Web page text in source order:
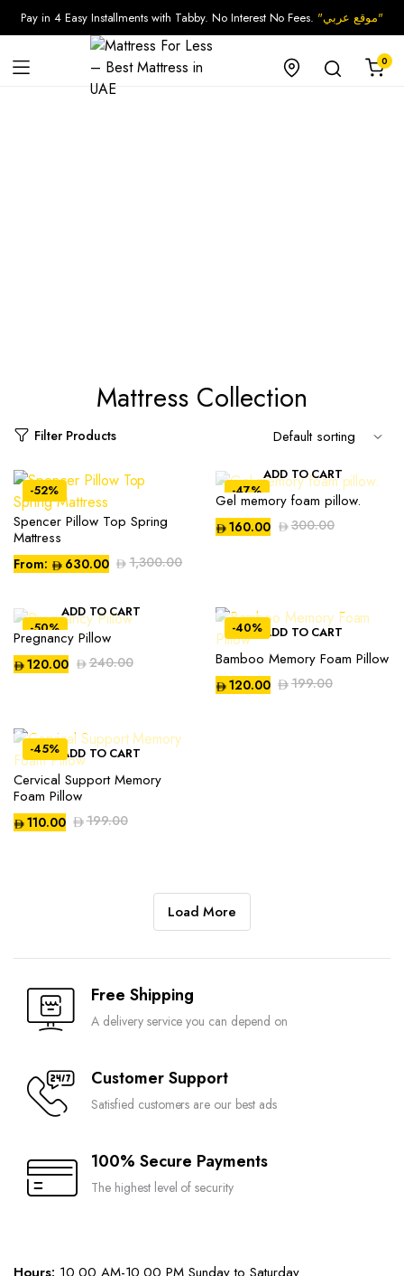
Pay in 4 Easy Installments with Tabby. No Interest No Fees. "موقع عربي"
0
Mattress Collection
Filter Products
-52%
Compare
Spencer Pillow Top Spring
Mattress
1,300.00
From: 630.00
-47%
ADD TO CART
Gel memory foam pillow.
300.00
160.00
-50%
ADD TO CART
Pregnancy Pillow
240.00
120.00
-40%
Compare
ADD TO CART
Bamboo Memory Foam Pillow
199.00
120.00
-45%
Compare
ADD TO CART
Cervical Support Memory
Foam Pillow
199.00
110.00
Load More
Free Shipping
A delivery service you can depend on
Customer Support
Satisfied customers are our best ads
100% Secure Payments
The highest level of security